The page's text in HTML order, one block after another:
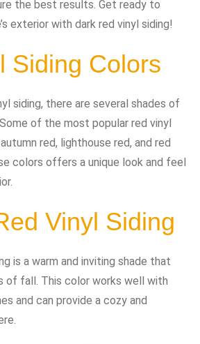
the best results. Get ready to
exterior with dark red vinyl siding!
Siding Colors
siding, there are several shades of
of the most popular red vinyl
red, lighthouse red, and red
colors offers a unique look and feel
Vinyl Siding
is a warm and inviting shade that
of fall. This color works well with
and can provide a cozy and